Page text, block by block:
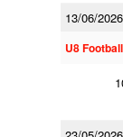
13/06/2026
U8